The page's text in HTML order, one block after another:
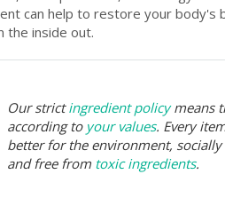
can help to restore your body's
the inside out.
Our strictingredient policymeans
according to your values. Every
better for the environment,
and free from toxic ingredients.